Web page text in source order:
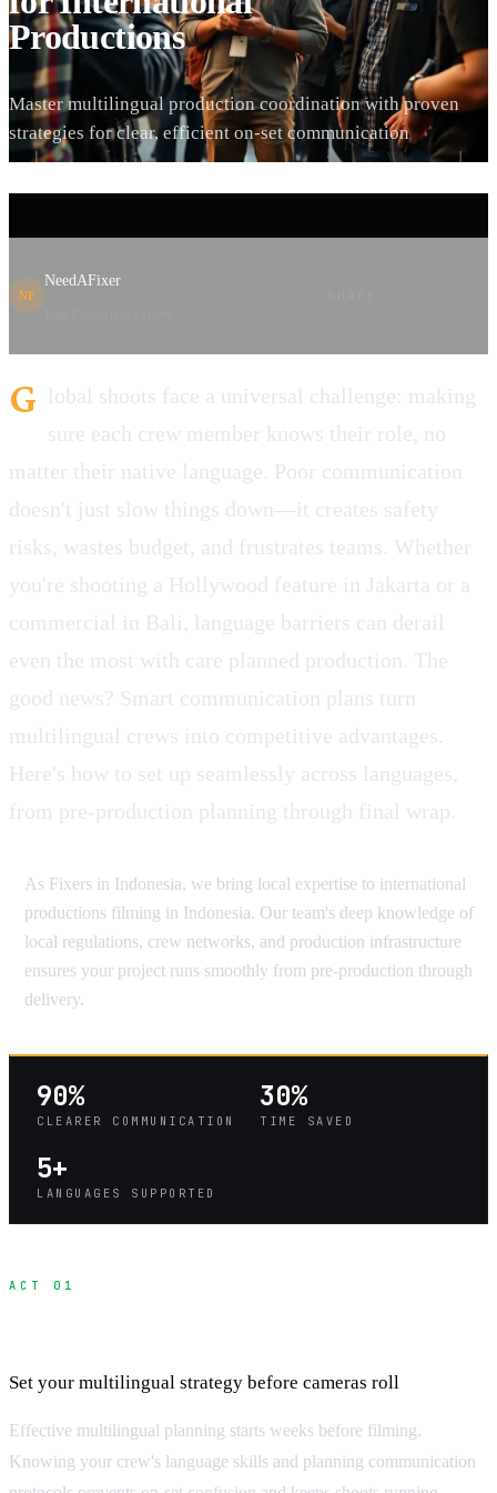
Productions
Master multilingual production coordination with proven
strategies for clear, efficient on-set communication
NF
NeedAFixer
G lobal shoots face a universal challenge: making
sure each crew member knows their role, no
matter their native language. Poor communication
doesn't just slow things down—it creates safety
risks, wastes budget, and frustrates teams. Whether
you're shooting a Hollywood feature in Jakarta or a
commercial in Bali, language barriers can derail
even the most with care planned production. The
good news? Smart communication plans turn
multilingual crews into competitive advantages.
Here's how to set up seamlessly across languages,
from pre-production planning through final wrap.
As Fixers in Indonesia, we bring local expertise to international
productions filming in Indonesia. Our team's deep knowledge of
local regulations, crew networks, and production infrastructure
ensures your project runs smoothly from pre-production through
delivery.
90%
CLEARER COMMUNICATION
30%
TIME SAVED
5+
LANGUAGES SUPPORTED
ACT 01
Set your multilingual strategy before cameras roll
Effective multilingual planning starts weeks before filming.
Knowing your crew's language skills and planning communication